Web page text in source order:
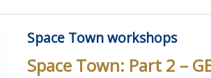
Space Town workshops
Space Town: Part 2 –